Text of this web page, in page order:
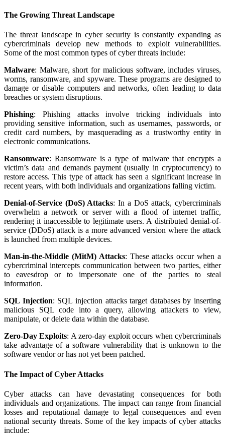
The Growing Threat Landscape
The threat landscape in cyber security is constantly expanding as
cybercriminals develop new methods to exploit vulnerabilities.
Some of the most common types of cyber threats include:
Malware: Malware, short for malicious software, includes viruses,
worms, ransomware, and spyware. These programs are designed to
damage or disable computers and networks, often leading to data
breaches or system disruptions.
Phishing: Phishing attacks involve tricking individuals into
providing sensitive information, such as usernames, passwords, or
credit card numbers, by masquerading as a trustworthy entity in
electronic communications.
Ransomware: Ransomware is a type of malware that encrypts a
victim’s data and demands payment (usually in cryptocurrency) to
restore access. This type of attack has seen a significant increase in
recent years, with both individuals and organizations falling victim.
Denial-of-Service (DoS) Attacks: In a DoS attack, cybercriminals
overwhelm a network or server with a flood of internet traffic,
rendering it inaccessible to legitimate users. A distributed denial-of-
service (DDoS) attack is a more advanced version where the attack
is launched from multiple devices.
Man-in-the-Middle (MitM) Attacks: These attacks occur when a
cybercriminal intercepts communication between two parties, either
to eavesdrop or to impersonate one of the parties to steal
information.
SQL Injection: SQL injection attacks target databases by inserting
malicious SQL code into a query, allowing attackers to view,
manipulate, or delete data within the database.
Zero-Day Exploits: A zero-day exploit occurs when cybercriminals
take advantage of a software vulnerability that is unknown to the
software vendor or has not yet been patched.
The Impact of Cyber Attacks
Cyber attacks can have devastating consequences for both
individuals and organizations. The impact can range from financial
losses and reputational damage to legal consequences and even
national security threats. Some of the key impacts of cyber attacks
include: